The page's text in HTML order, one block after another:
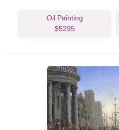
Oil Painting
$5295